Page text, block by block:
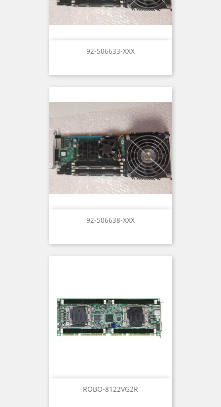
92-506633-XXX
92-506638-XXX
ROBO-8122VG2R